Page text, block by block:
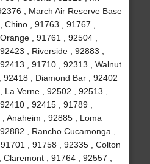
, March Air Reserve Base
Chino , 91763 , 91767 ,
, 91761 , 92504 ,
, Riverside , 92883 ,
, 91710 , 92313 , Walnut
92418 , Diamond Bar , 92402
La Verne , 92502 , 92513 ,
, 92415 , 91789 ,
Anaheim , 92885 , Loma
, Rancho Cucamonga ,
, 91758 , 92335 , Colton
Claremont , 91764 , 92557 ,